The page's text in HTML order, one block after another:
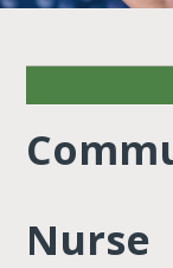
Nurse